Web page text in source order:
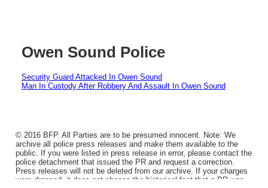
Owen Sound Police
Security Guard Attacked In Owen Sound
Man In Custody After Robbery And Assault In Owen Sound
© 2016 BFP. All Parties are to be presumed innocent. Note: We
archive all police press releases and make them available to the
public. If you were listed in press release in error, please contact the
police detachment that issued the PR and request a correction.
Press releases will not be deleted from our archive. If your charges
were dropped, it does not change the historical fact that a PR was